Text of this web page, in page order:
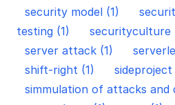
security model (1)
testing (1)
securityculture
server attack (1)
shift-right (1)
sideproject
simmulation of attacks and